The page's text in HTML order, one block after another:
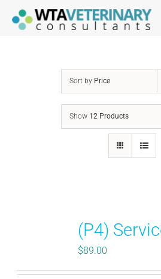
Sort by Price
Show 12 Products
(P4)
$89.00